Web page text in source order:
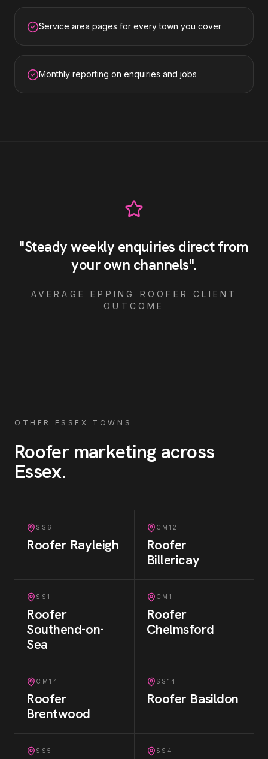
Service area pages for every town you cover
Monthly reporting on enquiries and jobs
"Steady weekly enquiries direct from
your own channels".
AVERAGEEPPING ROOFER
CLIENT
OUTCOME
OTHER ESSEX TOWNS
Roofermarketing across
Essex.
SS6
Roofer Rayleigh
CM12
Roofer
Billericay
SS1
Roofer
Southend-on-
Sea
CM1
Roofer
Chelmsford
CM14
Roofer
Brentwood
SS14
Roofer Basildon
SS5 SS4